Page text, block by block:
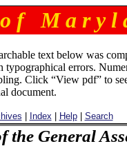
f M a r y l
text below was
typographical errors.
Click “View pdf” to
document.
Index Help| Search
the General